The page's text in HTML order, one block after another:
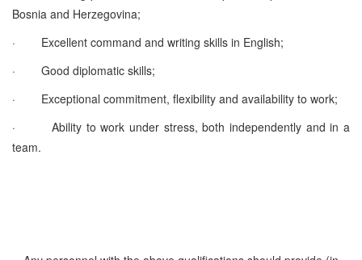
Bosnia and Herzegovina;
·
Excellent command and writing skills in English;
·
Good diplomatic skills;
·
Exceptional commitment, flexibility and availability to work;
·
Ability to work under stress, both independently and in a
team.